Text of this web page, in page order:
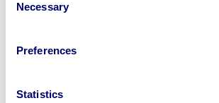
Selection
Necessary
Preferences
Statistics